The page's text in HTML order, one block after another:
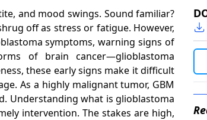
and mood swings. Sound familiar?
off as stress or fatigue. However,
symptoms, warning signs of
of brain cancer—glioblastoma
these early signs make it difficult
As a highly malignant tumor, GBM
Understanding what is glioblastoma
intervention. The stakes are high,